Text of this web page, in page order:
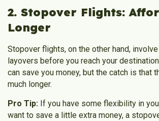
2. Stopover Flights:
Longer
Stopover flights, on the other hand,
layovers before you reach your
can save you money, but the catch is that
much longer.
Pro Tip: If you have some flexibility in
want to save a little extra money, a